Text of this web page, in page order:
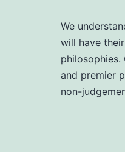
We
will have
and premier
non-